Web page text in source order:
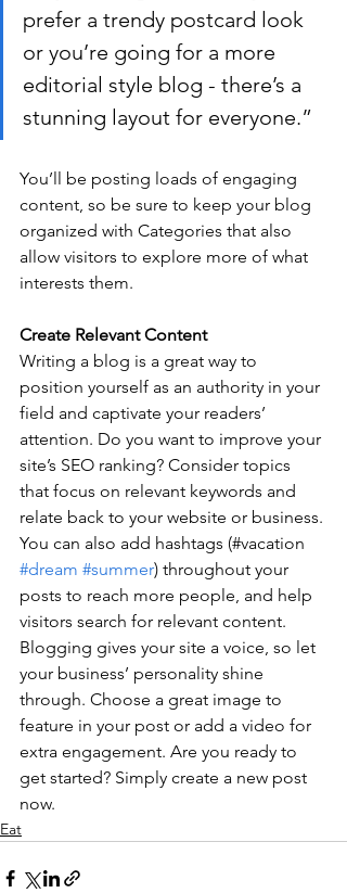
prefer a trendy postcard look
or you’re going for a more
editorial style blog - there’s a
stunning layout for everyone.”
You’ll be posting loads of engaging
content, so be sure to keep your blog
organized with Categories that also
allow visitors to explore more of what
interests them.
Create Relevant Content
Writing a blog is a great way to
position yourself as an authority in your
field and captivate your readers’
attention. Do you want to improve your
site’s SEO ranking? Consider topics
that focus on relevant keywords and
relate back to your website or business.
You can also add hashtags (#vacation
#dream #summer) throughout your
posts to reach more people, and help
visitors search for relevant content.
Blogging gives your site a voice, so let
your business’ personality shine
through. Choose a great image to
feature in your post or add a video for
extra engagement. Are you ready to
get started? Simply create a new post
now.
Eat